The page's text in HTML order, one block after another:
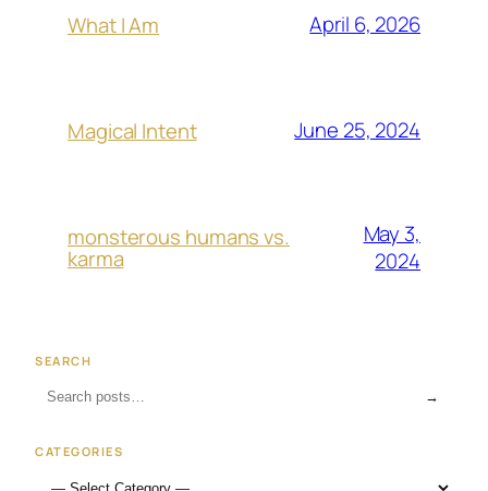
What I Am April 6, 2026
Magical Intent June 25, 2024
monsterous humans vs.
karma
May 3,
2024
SEARCH
→
CATEGORIES